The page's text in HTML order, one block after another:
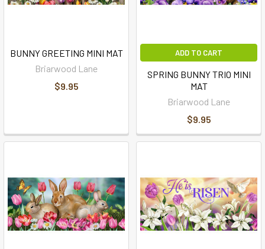
BUNNY GREETING MINI MAT
Briarwood Lane
$9.95
ADD TO CART
SPRING BUNNY TRIO MINI
MAT
Briarwood Lane
$9.95